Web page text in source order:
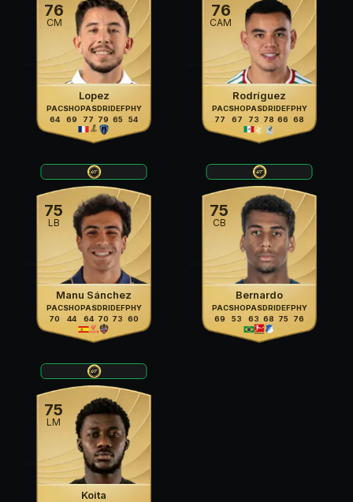
76
CM
Lopez
PAC
64
SHO
69
PAS
77
DRI
79
DEF
65
PHY
54
76
CAM
Rodríguez
PAC
77
SHO
67
PAS
73
DRI
78
DEF
66
PHY
68
75
LB
Manu Sánchez
PAC
70
SHO
44
PAS
64
DRI
70
DEF
73
PHY
60
75
CB
Bernardo
PAC
69
SHO
53
PAS
63
DRI
68
DEF
75
PHY
76
75
LM
Koita